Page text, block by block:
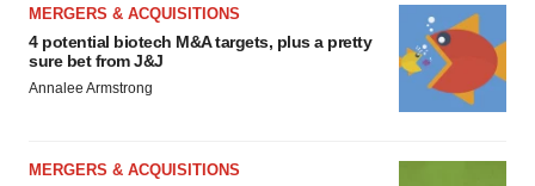
MERGERS & ACQUISITIONS
4 potential biotech M&A targets, plus a pretty
sure bet from J&J
Annalee Armstrong
MERGERS & ACQUISITIONS